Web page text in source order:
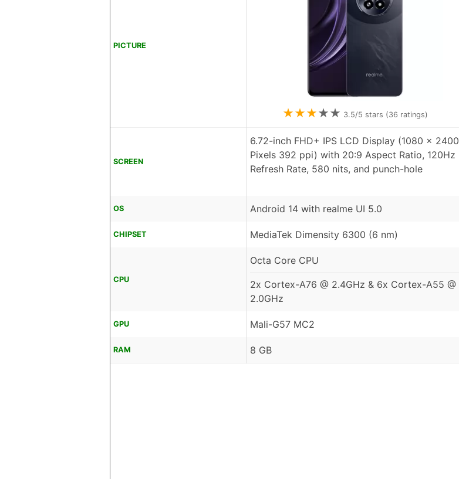
PICTURE
★★★★★ 3.5/5 stars (36 ratings)
SCREEN
6.72-inch FHD+ IPS LCD Display (1080 x 2400
Pixels 392 ppi) with 20:9 Aspect Ratio, 120Hz
Refresh Rate, 580 nits, and punch-hole
OS Android 14 with realme UI 5.0
CHIPSET MediaTek Dimensity 6300 (6 nm)
CPU
Octa Core CPU
2x Cortex-A76 @ 2.4GHz & 6x Cortex-A55 @
2.0GHz
GPU Mali-G57 MC2
RAM 8 GB